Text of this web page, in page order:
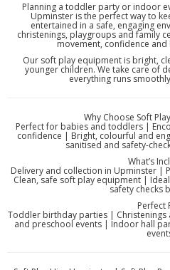
Planning a toddler party or indoor
Upminster is the perfect way to
entertained in a safe, engaging
christenings, playgroups and family
movement, confidence
Our soft play equipment is bright,
younger children. We take care of
everything runs
Why Choose Soft
Perfect for babies and toddlers |
confidence | Bright, colourful and
sanitised and safety-
What’s
Delivery and collection in Upminster |
Clean, safe soft play equipment |
safety checks
Perfect
Toddler birthday parties |
and preschool events | Indoor hall